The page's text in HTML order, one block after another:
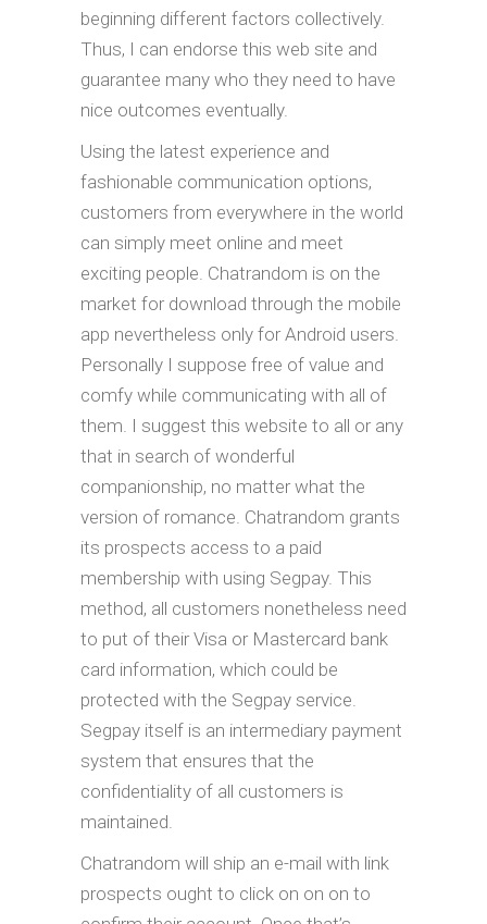
beginning different factors collectively.
Thus, I can endorse this web site and
guarantee many who they need to have
nice outcomes eventually.
Using the latest experience and
fashionable communication options,
customers from everywhere in the world
can simply meet online and meet
exciting people. Chatrandom is on the
market for download through the mobile
app nevertheless only for Android users.
Personally I suppose free of value and
comfy while communicating with all of
them. I suggest this website to all or any
that in search of wonderful
companionship, no matter what the
version of romance. Chatrandom grants
its prospects access to a paid
membership with using Segpay. This
method, all customers nonetheless need
to put of their Visa or Mastercard bank
card information, which could be
protected with the Segpay service.
Segpay itself is an intermediary payment
system that ensures that the
confidentiality of all customers is
maintained.
Chatrandom will ship an e-mail with link
prospects ought to click on on on to